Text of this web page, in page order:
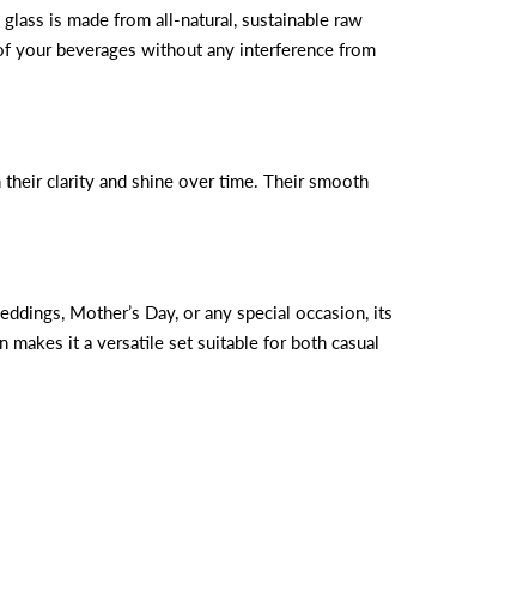
is made from all-natural, sustainable raw
your beverages without any interference from
clarity and shine over time. Their smooth
Mother’s Day, or any special occasion, its
it a versatile set suitable for both casual